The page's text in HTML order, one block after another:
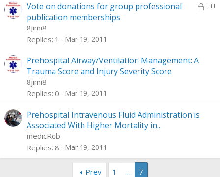
L
Vote on donations for group professional
publication memberships
8jimi8
Replies 1 Mar 19, 2011
Prehospital Airway/Ventilation Management: A
Trauma Score and Injury Severity Score
8jimi8
Replies 0 Mar 19, 2011
Prehospital Intravenous Fluid Administration is
Associated With Higher Mortality in..
medicRob
Replies 8 Mar 19, 2011
Prev 1 … 7